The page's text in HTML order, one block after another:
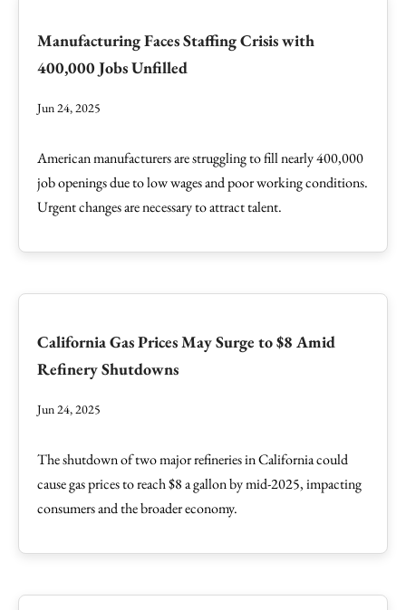
Manufacturing Faces Staffing Crisis with
400,000 Jobs Unfilled
Jun 24, 2025
American manufacturers are struggling to fill nearly 400,000
job openings due to low wages and poor working conditions.
Urgent changes are necessary to attract talent.
California Gas Prices May Surge to $8 Amid
Refinery Shutdowns
Jun 24, 2025
The shutdown of two major refineries in California could
cause gas prices to reach $8 a gallon by mid-2025, impacting
consumers and the broader economy.